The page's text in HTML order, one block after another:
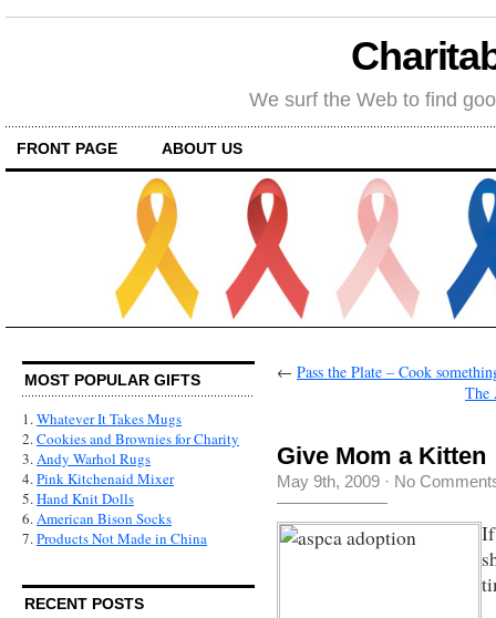
We surf the Web to find
FRONT PAGE ABOUT US
MOST POPULAR GIFTS
1.Whatever It Takes Mugs
2.Cookies and Brownies for Charity
3.Andy Warhol Rugs
4.Pink Kitchenaid Mixer
5.Hand Knit Dolls
6.American Bison Socks
7.Products Not Made in China
RECENT POSTS
← Pass the Plate – Cook
The
Give Mom a Kitten
May 9th, 2009 · No
If